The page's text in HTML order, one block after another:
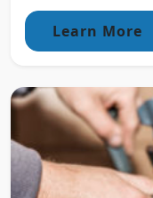
Learn More